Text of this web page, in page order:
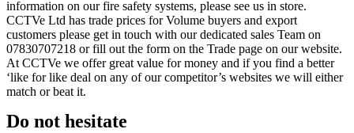
information on our fire safety systems, please see us in store.
CCTVe Ltd has trade prices for Volume buyers and export
customers please get in touch with our dedicated sales Team on
07830707218 or fill out the form on the Trade page on our website.
At CCTVe we offer great value for money and if you find a better
‘like for like deal on any of our competitor’s websites we will either
match or beat it.
Do not hesitate